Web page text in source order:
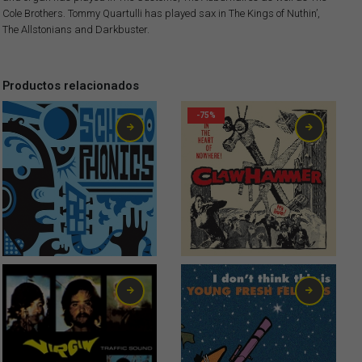
Cole Brothers. Tommy Quartulli has played sax in The Kings of Nuthin’,
The Allstonians and Darkbuster.
Productos relacionados
6,00 €
-75%